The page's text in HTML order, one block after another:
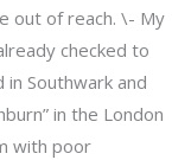
out of reach. \- My
checked to
Southwark and
in the London
with poor